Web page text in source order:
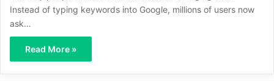
Instead of typing keywords into Google, millions of users now
ask…
Read More »